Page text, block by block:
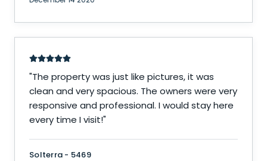
"The property was just like pictures, it was
clean and very spacious. The owners were very
responsive and professional. I would stay here
every time I visit!"
Solterra - 5469